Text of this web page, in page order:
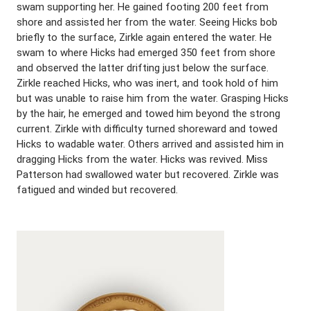
swam supporting her. He gained footing 200 feet from
shore and assisted her from the water. Seeing Hicks bob
briefly to the surface, Zirkle again entered the water. He
swam to where Hicks had emerged 350 feet from shore
and observed the latter drifting just below the surface.
Zirkle reached Hicks, who was inert, and took hold of him
but was unable to raise him from the water. Grasping Hicks
by the hair, he emerged and towed him beyond the strong
current. Zirkle with difficulty turned shoreward and towed
Hicks to wadable water. Others arrived and assisted him in
dragging Hicks from the water. Hicks was revived. Miss
Patterson had swallowed water but recovered. Zirkle was
fatigued and winded but recovered.